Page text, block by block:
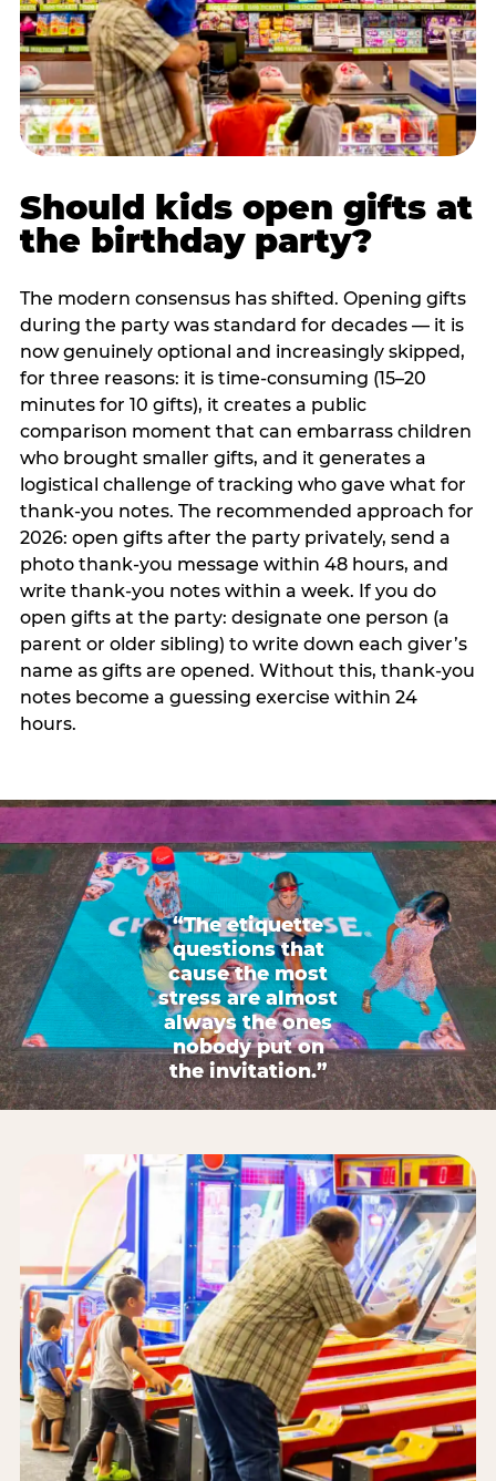
Should kids open gifts at
the birthday party?
The modern consensus has shifted. Opening gifts
during the party was standard for decades — it is
now genuinely optional and increasingly skipped,
for three reasons: it is time-consuming (15–20
minutes for 10 gifts), it creates a public
comparison moment that can embarrass children
who brought smaller gifts, and it generates a
logistical challenge of tracking who gave what for
thank-you notes. The recommended approach for
2026: open gifts after the party privately, send a
photo thank-you message within 48 hours, and
write thank-you notes within a week. If you do
open gifts at the party: designate one person (a
parent or older sibling) to write down each giver’s
name as gifts are opened. Without this, thank-you
notes become a guessing exercise within 24
hours.
“The etiquette
questions that
cause the most
stress are almost
always the ones
nobody put on
the invitation.”